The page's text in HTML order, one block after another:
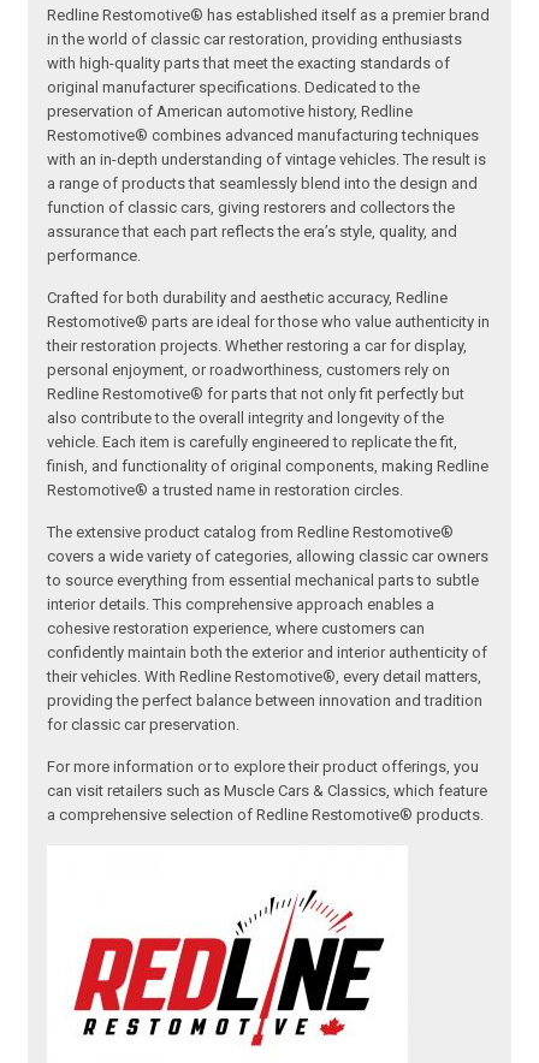
Redline Restomotive® has established itself as a premier brand
in the world of classic car restoration, providing enthusiasts
with high-quality parts that meet the exacting standards of
original manufacturer specifications. Dedicated to the
preservation of American automotive history, Redline
Restomotive® combines advanced manufacturing techniques
with an in-depth understanding of vintage vehicles. The result is
a range of products that seamlessly blend into the design and
function of classic cars, giving restorers and collectors the
assurance that each part reflects the era’s style, quality, and
performance.
Crafted for both durability and aesthetic accuracy, Redline
Restomotive® parts are ideal for those who value authenticity in
their restoration projects. Whether restoring a car for display,
personal enjoyment, or roadworthiness, customers rely on
Redline Restomotive® for parts that not only fit perfectly but
also contribute to the overall integrity and longevity of the
vehicle. Each item is carefully engineered to replicate the fit,
finish, and functionality of original components, making Redline
Restomotive® a trusted name in restoration circles.
The extensive product catalog from Redline Restomotive®
covers a wide variety of categories, allowing classic car owners
to source everything from essential mechanical parts to subtle
interior details. This comprehensive approach enables a
cohesive restoration experience, where customers can
confidently maintain both the exterior and interior authenticity of
their vehicles. With Redline Restomotive®, every detail matters,
providing the perfect balance between innovation and tradition
for classic car preservation.
For more information or to explore their product offerings, you
can visit retailers such as Muscle Cars & Classics, which feature
a comprehensive selection of Redline Restomotive® products.